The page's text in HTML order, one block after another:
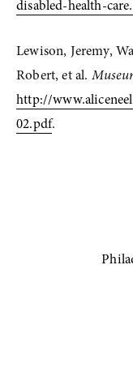
disabled-health-
Lewison, Jeremy,
Robert, et al.
http://
02.pdf.